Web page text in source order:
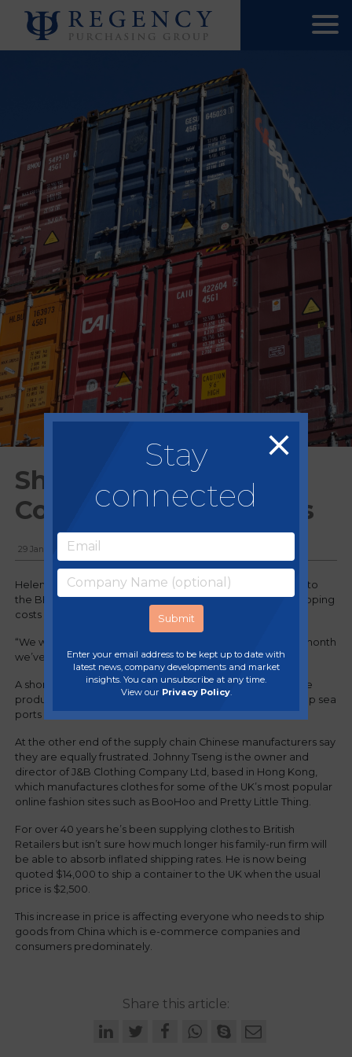
Shipping Crisis -
Container Overcharges
29 January, 2021
Helen White, the founder of start up Houseof.com, spoke to
the BBC about the jump in price of her containers and shipping
costs in the import of the lights she sells.
“We were paying £1,600 per container in November, this month
we’ve been quoted over £10,000”
A shortage of empty shipping containers in Asia, where the
product is manufactured, and bottlenecks at the UK’s deep sea
ports are behind the issue.
At the other end of the supply chain Chinese manufacturers say
they are equally frustrated. Johnny Tseng is the owner and
director of J&B Clothing Company Ltd, based in Hong Kong,
which manufactures clothes for some of the UK’s most popular
online fashion sites such as BooHoo and Pretty Little Thing.
For over 40 years he’s been supplying clothes to British
Retailers but isn’t sure how much longer his family-run firm will
be able to absorb inflated shipping rates. He is now being
quoted $14,000 to ship a container to the UK when the usual
price is $2,500.
This increase in price is affecting everyone who needs to ship
goods from China which is e-commerce companies and
consumers predominately.
Share this article:
Stay
connected
Enter your email address to be kept up to date with
latest news, company developments and market
insights. You can unsubscribe at any time.
View our Privacy Policy.